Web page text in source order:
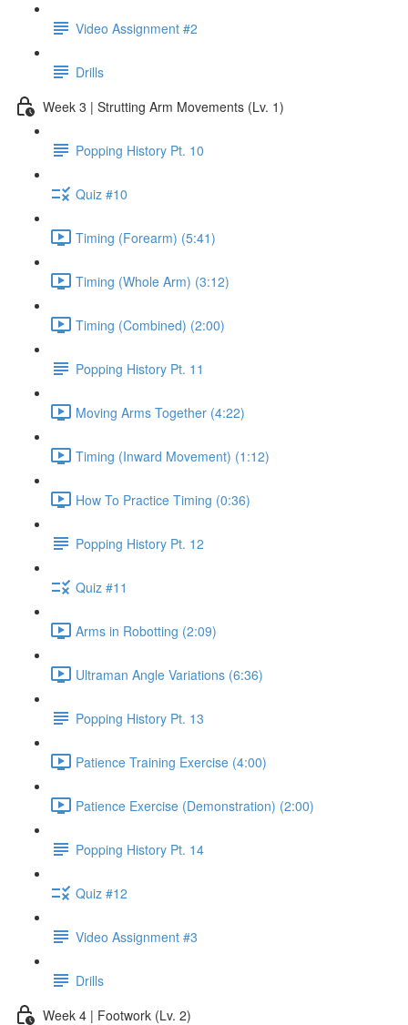
Video Assignment #2
Drills
Week 3 | Strutting Arm Movements (Lv. 1)
Popping History Pt. 10
Quiz #10
Timing (Forearm) (5:41)
Timing (Whole Arm) (3:12)
Timing (Combined) (2:00)
Popping History Pt. 11
Moving Arms Together (4:22)
Timing (Inward Movement) (1:12)
How To Practice Timing (0:36)
Popping History Pt. 12
Quiz #11
Arms in Robotting (2:09)
Ultraman Angle Variations (6:36)
Popping History Pt. 13
Patience Training Exercise (4:00)
Patience Exercise (Demonstration) (2:00)
Popping History Pt. 14
Quiz #12
Video Assignment #3
Drills
Week 4 | Footwork (Lv. 2)